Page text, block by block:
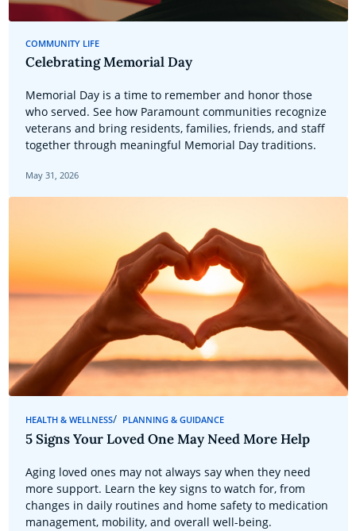
COMMUNITY LIFE
Celebrating Memorial Day
Memorial Day is a time to remember and honor those
who served. See how Paramount communities recognize
veterans and bring residents, families, friends, and staff
together through meaningful Memorial Day traditions.
May 31, 2026
HEALTH & WELLNESS PLANNING & GUIDANCE
5 Signs Your Loved One May Need More Help
Aging loved ones may not always say when they need
more support. Learn the key signs to watch for, from
changes in daily routines and home safety to medication
management, mobility, and overall well-being.